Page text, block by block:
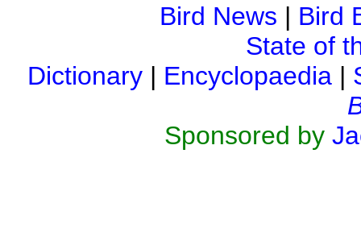
Bird News | Bird
State of
Dictionary | Encyclopaedia |
Sponsored by